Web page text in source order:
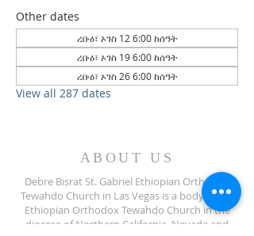
Other dates
ረቡዕ፣ ኦገስ 12 6:00 ከሰዓት
ረቡዕ፣ ኦገስ 19 6:00 ከሰዓት
ረቡዕ፣ ኦገስ 26 6:00 ከሰዓት
View all 287 dates
ABOUT US
Debre Bisrat St. Gabriel Ethiopian Orthodox
Tewahdo Church in Las Vegas is a body of the
Ethiopian Orthodox Tewahdo Church in the
diocese of Northern California, Nevada and